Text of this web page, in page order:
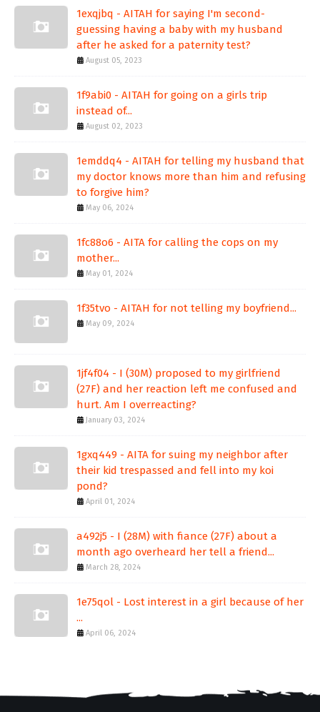
1exqjbq - AITAH for saying I'm second-
guessing having a baby with my husband
after he asked for a paternity test?
August 05, 2023
1f9abi0 - AITAH for going on a girls trip
instead of...
August 02, 2023
1emddq4 - AITAH for telling my husband that
my doctor knows more than him and refusing
to forgive him?
May 06, 2024
1fc88o6 - AITA for calling the cops on my
mother...
May 01, 2024
1f35tvo - AITAH for not telling my boyfriend...
May 09, 2024
1jf4f04 - I (30M) proposed to my girlfriend
(27F) and her reaction left me confused and
hurt. Am I overreacting?
January 03, 2024
1gxq449 - AITA for suing my neighbor after
their kid trespassed and fell into my koi
pond?
April 01, 2024
a492j5 - I (28M) with fiance (27F) about a
month ago overheard her tell a friend...
March 28, 2024
1e75qol - Lost interest in a girl because of her
...
April 06, 2024